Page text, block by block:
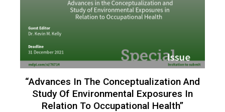
“Advances In The Conceptualization And
Study Of Environmental Exposures In
Relation To Occupational Health”